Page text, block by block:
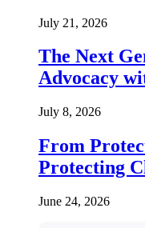
July 21, 2026
The Next
Advocacy
July 8, 2026
From
Protecting
June 24, 2026